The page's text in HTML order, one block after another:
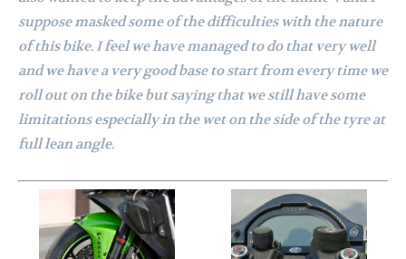
suppose masked some of the difficulties with the nature
of this bike. I feel we have managed to do that very well
and we have a very good base to start from every time we
roll out on the bike but saying that we still have some
limitations especially in the wet on the side of the tyre at
full lean angle.